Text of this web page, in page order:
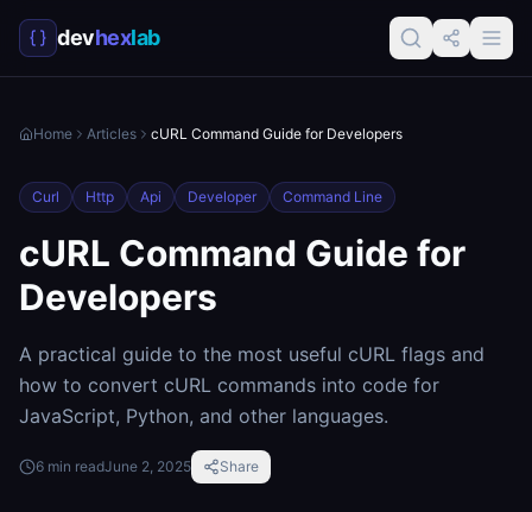
devhexlab
Home Articles cURL Command Guide for Developers
Curl Http Api Developer Command Line
cURL Command Guide for
Developers
A practical guide to the most useful cURL flags and
how to convert cURL commands into code for
JavaScript, Python, and other languages.
6 min readJune 2, 2025 Share